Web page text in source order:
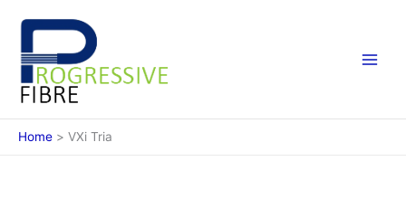
content
Home VXi Tria